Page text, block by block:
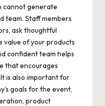
cannot generate
team. Staff members
ask thoughtful
value of your products
confident team helps
that encourages
is also important for
goals for the event,
product